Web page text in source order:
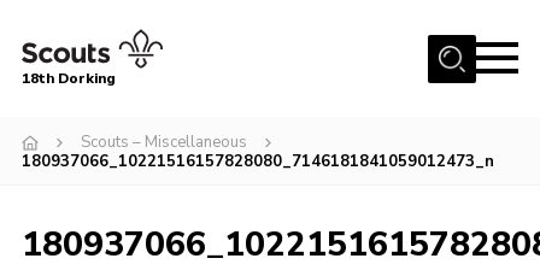
Menu
About Us
News
18th Dorking
Scouts – Miscellaneous
180937066_10221516157828080_7146181841059012473_n